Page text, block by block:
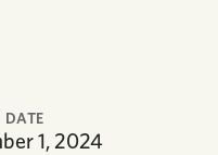
DATE
1, 2024